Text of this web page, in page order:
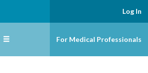
Log In
For Medical Professionals